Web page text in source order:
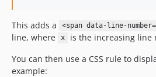
This adds a <span data-line-
line, where
x
is the increasing line
You can then use a CSS rule to
example: